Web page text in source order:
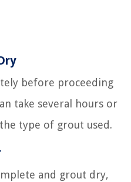
before proceeding
take several hours or
type of grout used.
and grout dry,